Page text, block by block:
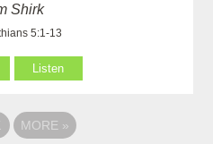
Shirk
5:1-13
Listen
MORE »